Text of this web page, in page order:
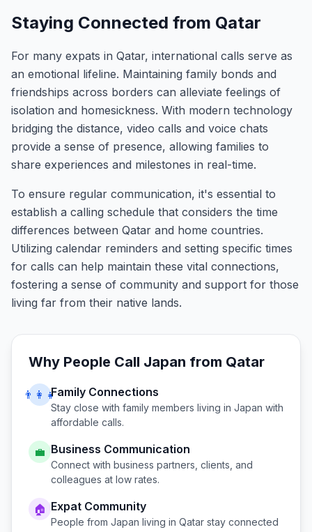
Staying Connected from Qatar
For many expats in Qatar, international calls serve as
an emotional lifeline. Maintaining family bonds and
friendships across borders can alleviate feelings of
isolation and homesickness. With modern technology
bridging the distance, video calls and voice chats
provide a sense of presence, allowing families to
share experiences and milestones in real-time.
To ensure regular communication, it's essential to
establish a calling schedule that considers the time
differences between Qatar and home countries.
Utilizing calendar reminders and setting specific times
for calls can help maintain these vital connections,
fostering a sense of community and support for those
living far from their native lands.
Why People Call Japan from Qatar
👨‍👩‍👧Family Connections
Stay close with family members living in Japan with
affordable calls.
💼 Business Communication
Connect with business partners, clients, and
colleagues at low rates.
🏠 Expat Community
People from Japan living in Qatar stay connected